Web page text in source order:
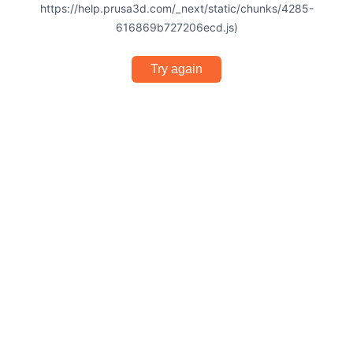
https://help.prusa3d.com/_next/static/chunks/4285-
616869b727206ecd.js)
Try again